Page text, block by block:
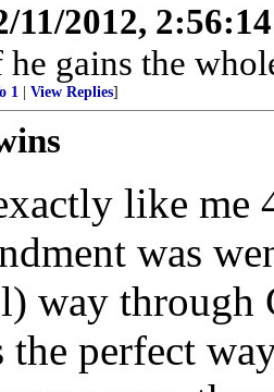
11/2012,
gains the
1 View Replies]
like me
was
way through
the perfect